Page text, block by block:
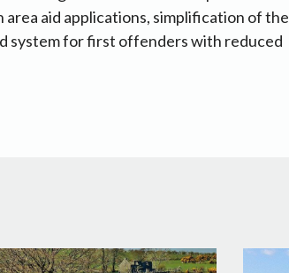
aid applications, simplification of the
system for first offenders with reduced